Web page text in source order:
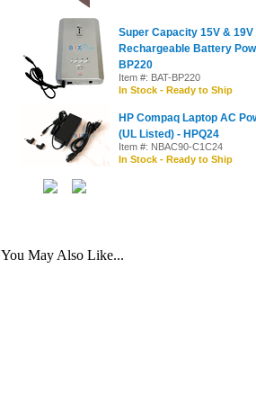
Super Capacity 15V & 19V
Rechargeable Battery
BP220
Item #: BAT-BP220
In Stock - Ready to Ship
HP Compaq Laptop AC
(UL Listed) - HPQ24
Item #: NBAC90-C1C24
In Stock - Ready to Ship
You May Also Like...